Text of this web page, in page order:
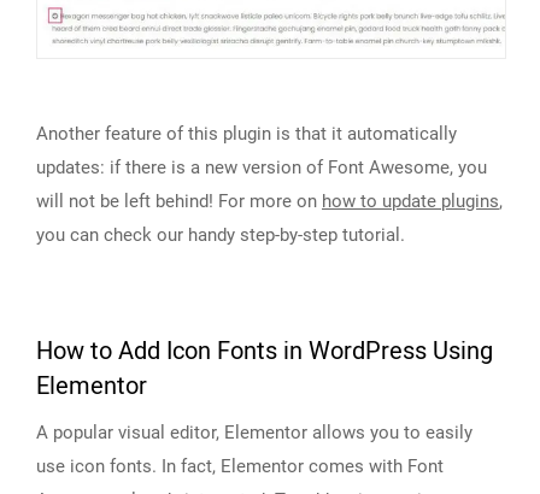
Another feature of this plugin is that it automatically
updates: if there is a new version of Font Awesome, you
will not be left behind! For more on how to update plugins,
you can check our handy step-by-step tutorial.
How to Add Icon Fonts in WordPress Using
Elementor
A popular visual editor, Elementor allows you to easily
use icon fonts. In fact, Elementor comes with Font